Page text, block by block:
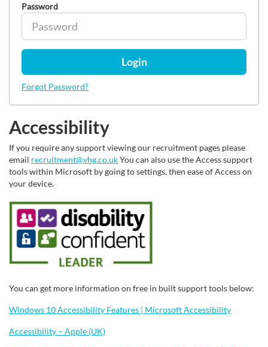
Password
Login
Forgot Password?
Accessibility
If you require any support viewing our recruitment pages please
email recruitment@vhg.co.ukYou can also use the Access support
tools within Microsoft by going to settings, then ease of Access on
your device.
You can get more information on free in built support tools below:
Windows 10 Accessibility Features | Microsoft Accessibility
Accessibility – Apple (UK)